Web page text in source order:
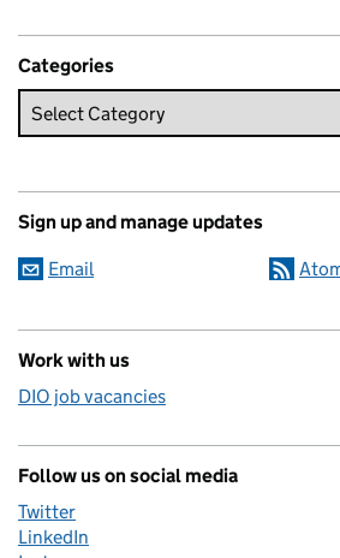
Categories
Sign up and manage updates
Email
Work with us
DIO job vacancies
Follow us on social media
Twitter
LinkedIn